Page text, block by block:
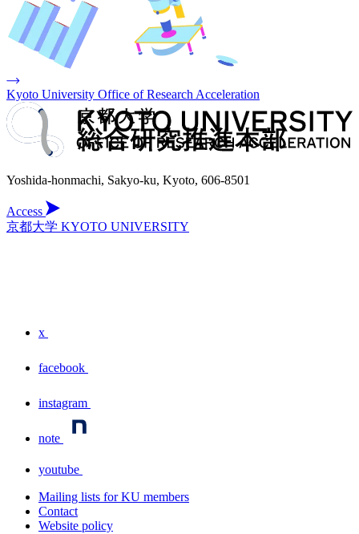
Kyoto University Office of Research Acceleration
Yoshida-honmachi, Sakyo-ku, Kyoto, 606-8501
Access
京都大学 KYOTO UNIVERSITY
x
facebook
instagram
note
youtube
Mailing lists for KU members
Contact
Website policy